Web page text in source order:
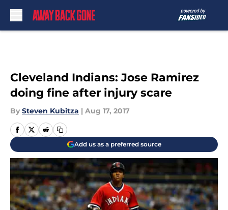
Cleveland Indians: Jose Ramirez
doing fine after injury scare
By Steven Kubitza | Aug 17, 2017
Add us as a preferred source